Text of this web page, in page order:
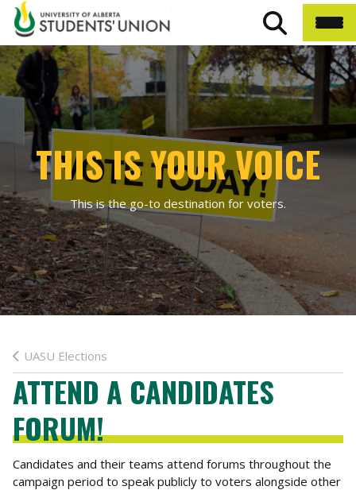
THIS IS YOUR VOICE
This is the go-to destination for voters.
UASU Elections
ATTEND A CANDIDATES
FORUM!
Candidates and their teams attend forums throughout the
campaign period to speak publicly to voters alongside other